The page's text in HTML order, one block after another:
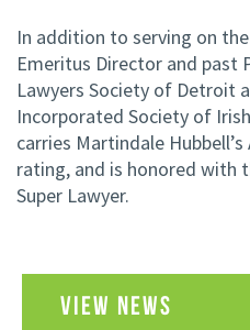
In addition to serving on the
Emeritus Director and past
Lawyers Society of Detroit
Incorporated Society of
carries Martindale Hubbell’s
rating, and is honored with
Super Lawyer.
VIEW NEWS